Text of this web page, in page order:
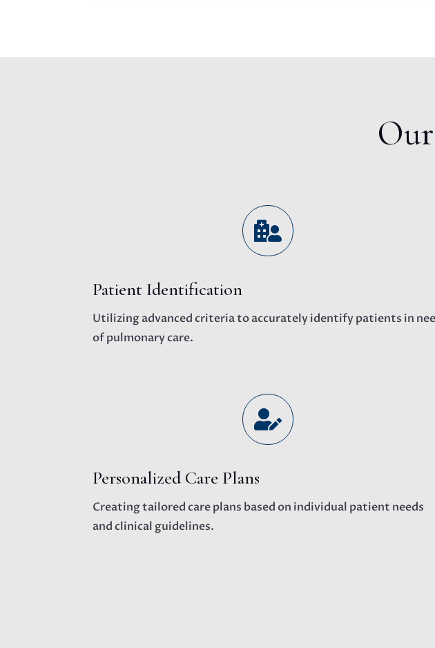

Patient Identification
Utilizing advanced criteria to accurately identify patients in
of pulmonary care.

Personalized Care Plans
Creating tailored care plans based on individual patient needs
and clinical guidelines.